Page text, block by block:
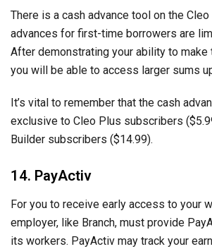
There is a cash advance tool on the Cleo
advances for first-time borrowers are
After demonstrating your ability to make
you will be able to access larger sums
It’s vital to remember that the cash
exclusive to Cleo Plus subscribers
Builder subscribers ($14.99).
14. PayActiv
For you to receive early access to your
employer, like Branch, must provide
its workers. PayActiv may track your